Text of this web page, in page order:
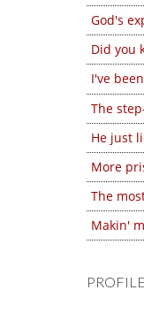
God's
Did you
I've
The
He just
More
The
Makin'
PROFILE